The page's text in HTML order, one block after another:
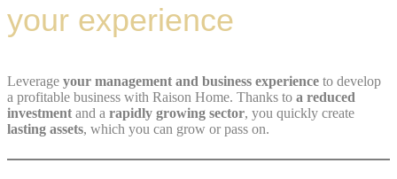
your experience
Leverage your management and business experience to develop
a profitable business with Raison Home. Thanks to a reduced
investment and a rapidly growing sector, you quickly create
lasting assets, which you can grow or pass on.